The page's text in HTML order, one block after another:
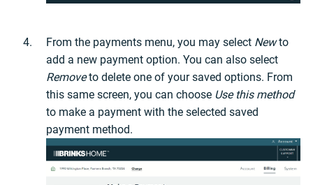
From the payments menu, you may select Newto
add a new payment option. You can also select
Removeto delete one of your saved options. From
this same screen, you can choose Use this method
to make a payment with the selected saved
payment method.